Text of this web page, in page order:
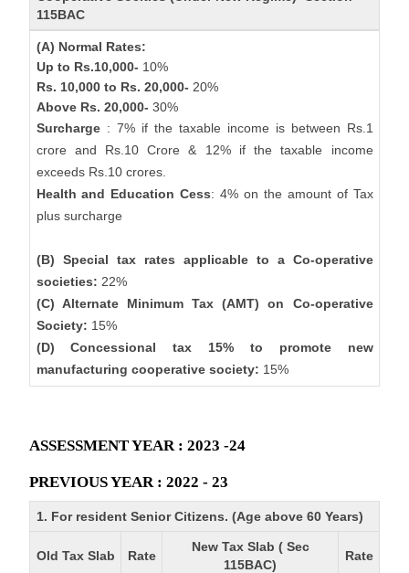
115BAC
(A) Normal Rates:
Up to Rs.10,000- 10%
Rs. 10,000 to Rs. 20,000- 20%
Above Rs. 20,000- 30%
Surcharge: 7% if the taxable income is between Rs.1
crore and Rs.10 Crore & 12% if the taxable income
exceeds Rs.10 crores.
Health and Education Cess: 4% on the amount of Tax
plus surcharge
(B) Special tax rates applicable to a Co-operative
societies: 22%
(C) Alternate Minimum Tax (AMT) on Co-operative
Society: 15%
(D) Concessional tax 15% to promote new
manufacturing cooperative society: 15%
ASSESSMENT YEAR : 2023 -24
PREVIOUS YEAR : 2022 - 23
1. For resident Senior Citizens. (Age above 60 Years)
Old Tax Slab Rate
New Tax Slab ( Sec
115BAC)
Rate